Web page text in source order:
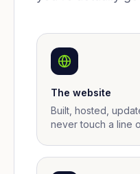
The website
Built, hosted,
never touch a line